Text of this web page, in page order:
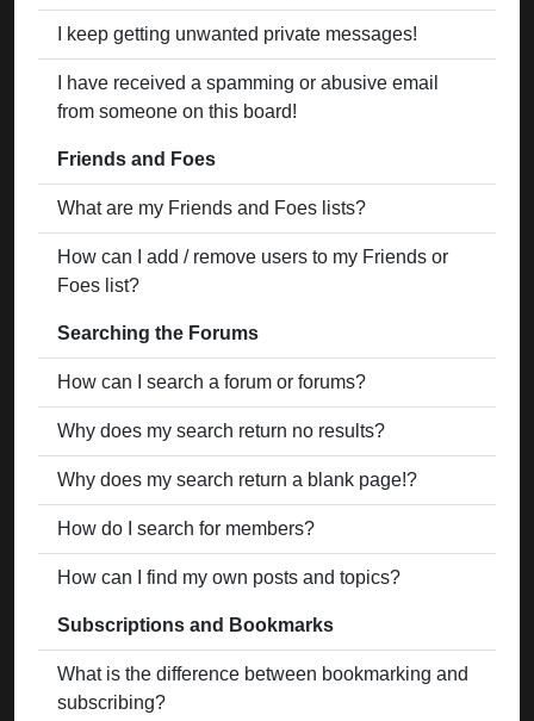
I keep getting unwanted private messages!
I have received a spamming or abusive email
from someone on this board!
Friends and Foes
What are my Friends and Foes lists?
How can I add / remove users to my Friends or
Foes list?
Searching the Forums
How can I search a forum or forums?
Why does my search return no results?
Why does my search return a blank page!?
How do I search for members?
How can I find my own posts and topics?
Subscriptions and Bookmarks
What is the difference between bookmarking and
subscribing?